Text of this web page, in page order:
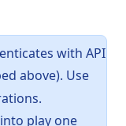
with API
above). Use
play one